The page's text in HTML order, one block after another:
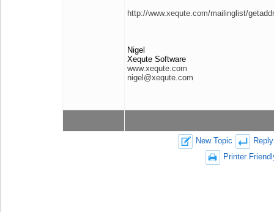
http://www.xequte.com/mailinglist/
Nigel
Xequte Software
www.xequte.com
nigel@xequte.com
New Topic
Printer